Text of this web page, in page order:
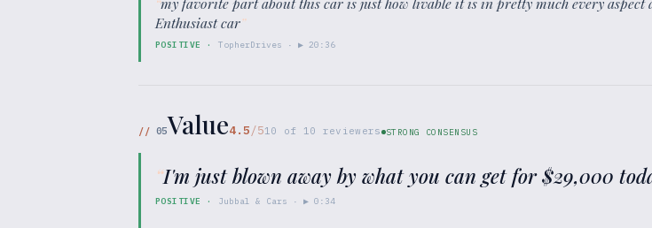
Enthusiast car”
POSITIVE · TopherDrives · ▶20:36
// 05Value4.5/510 of 10 reviewers STRONG CONSENSUS
“I'm just blown away by what you can get for $29,000
POSITIVE · Jubbal & Cars · ▶0:34